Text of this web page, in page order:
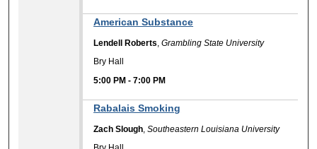
American Substance
Lendell Roberts,Grambling State University
Bry Hall
5:00 PM -7:00 PM
Rabalais Smoking
Zach Slough,Southeastern Louisiana University